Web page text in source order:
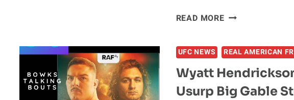
WCW,
AND
UFC
READ MORERAF
FULL
RESULTS
FROM
TSARUKYAN
UFC NEWS REAL AMERICAN
Wyatt
Usurp Big Gable